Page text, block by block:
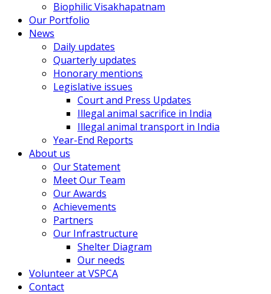
Biophilic Visakhapatnam
Our Portfolio
News
Daily updates
Quarterly updates
Honorary mentions
Legislative issues
Court and Press Updates
Illegal animal sacrifice in India
Illegal animal transport in India
Year-End Reports
About us
Our Statement
Meet Our Team
Our Awards
Achievements
Partners
Our Infrastructure
Shelter Diagram
Our needs
Volunteer at VSPCA
Contact